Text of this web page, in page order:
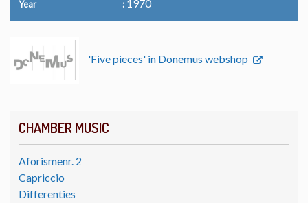
CHAMBER MUSIC
Aforismenr. 2
Capriccio
Differenties
Year 1970
'Five pieces' in Donemus webshop